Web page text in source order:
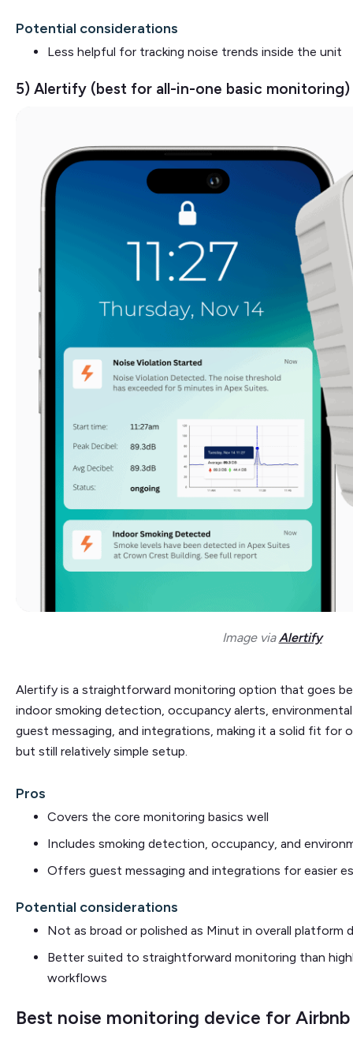
Potential considerations
Less helpful for tracking noise trends inside the unit
5) Alertify (best for all-in-one basic monitoring)
Image viaAlertify
Alertify is a straightforward monitoring option that goes
indoor smoking detection, occupancy alerts,
guest messaging, and integrations, making it a solid fit for
but still relatively simple setup.
Pros
Covers the core monitoring basics well
Includes smoking detection, occupancy, and
Offers guest messaging and integrations for easier
Potential considerations
Not as broad or polished as Minut in overall platform
Better suited to straightforward monitoring than
workflows
Best noise monitoring device for